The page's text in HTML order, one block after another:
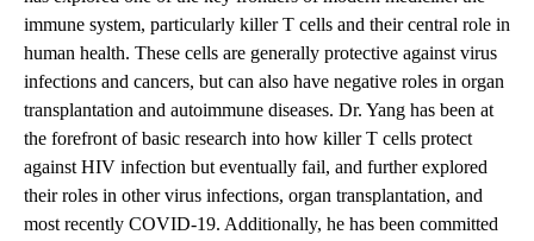
immune system, particularly killer T cells and their central role in
human health. These cells are generally protective against virus
infections and cancers, but can also have negative roles in organ
transplantation and autoimmune diseases. Dr. Yang has been at
the forefront of basic research into how killer T cells protect
against HIV infection but eventually fail, and further explored
their roles in other virus infections, organ transplantation, and
most recently COVID-19. Additionally, he has been committed